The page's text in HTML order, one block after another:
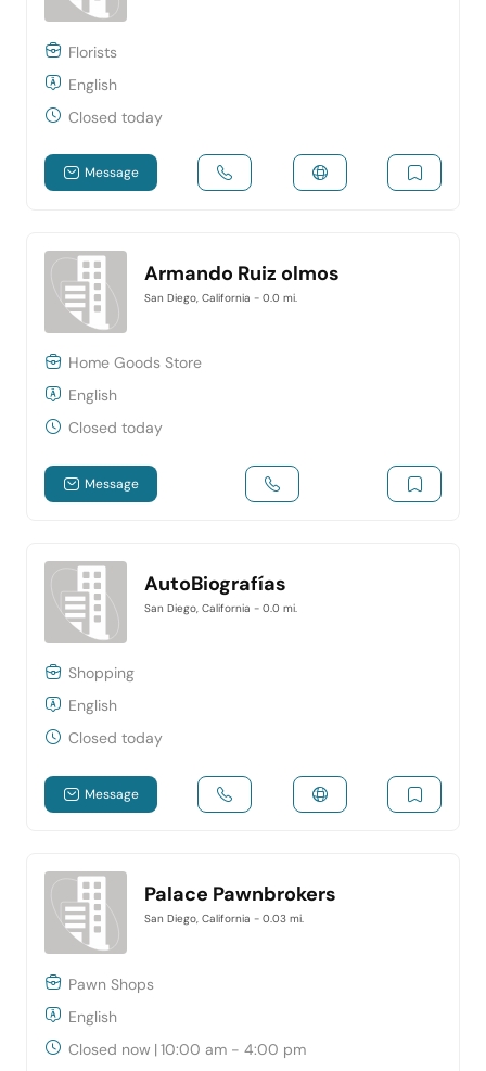
Florists
English
Closed today
Message
Armando Ruiz olmos
San Diego, California - 0.0 mi.
Home Goods Store
English
Closed today
Message
AutoBiografías
San Diego, California - 0.0 mi.
Shopping
English
Closed today
Message
Palace Pawnbrokers
San Diego, California - 0.03 mi.
Pawn Shops
English
Closed now |10:00 am - 4:00 pm